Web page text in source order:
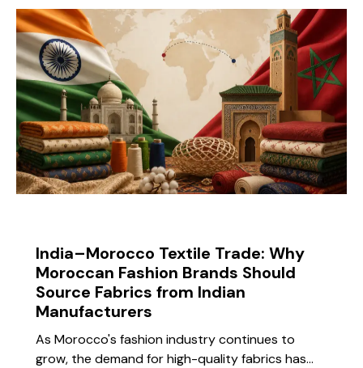
India–Morocco Textile Trade: Why
Moroccan Fashion Brands Should
Source Fabrics from Indian
Manufacturers
As Morocco's fashion industry continues to
grow, the demand for high-quality fabrics has…